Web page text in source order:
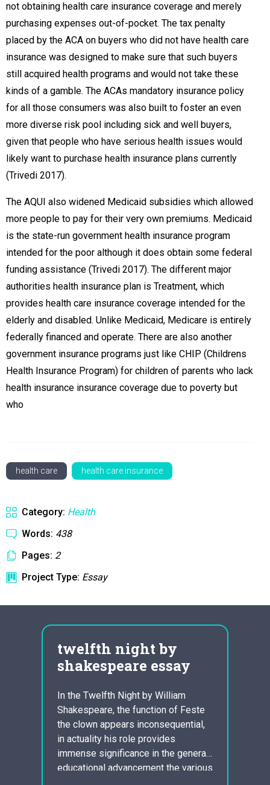
not obtaining health care insurance coverage and merely
purchasing expenses out-of-pocket. The tax penalty
placed by the ACA on buyers who did not have health care
insurance was designed to make sure that such buyers
still acquired health programs and would not take these
kinds of a gamble. The ACAs mandatory insurance policy
for all those consumers was also built to foster an even
more diverse risk pool including sick and well buyers,
given that people who have serious health issues would
likely want to purchase health insurance plans currently
(Trivedi 2017).
The AQUI also widened Medicaid subsidies which allowed
more people to pay for their very own premiums. Medicaid
is the state-run government health insurance program
intended for the poor although it does obtain some federal
funding assistance (Trivedi 2017). The different major
authorities health insurance plan is Treatment, which
provides health care insurance coverage intended for the
elderly and disabled. Unlike Medicaid, Medicare is entirely
federally financed and operate. There are also another
government insurance programs just like CHIP (Childrens
Health Insurance Program) for children of parents who lack
health insurance insurance coverage due to poverty but
who
health care health care insurance
Category: Health
Words: 438
Pages: 2
Project Type: Essay
twelfth night by
shakespeare essay
In the Twelfth Night by William
Shakespeare, the function of Feste
the clown appears inconsequential,
in actuality his role provides
immense significance in the general
educational advancement the various